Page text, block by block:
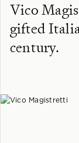
Vico
gifted
century.